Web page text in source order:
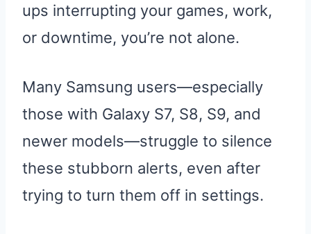
ups interrupting your games, work,
or downtime, you’re not alone.
Many Samsung users—especially
those with Galaxy S7, S8, S9, and
newer models—struggle to silence
these stubborn alerts, even after
trying to turn them off in settings.